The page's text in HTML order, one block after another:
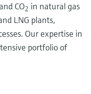
CO2 in natural gas
LNG plants,
Our expertise in
portfolio of